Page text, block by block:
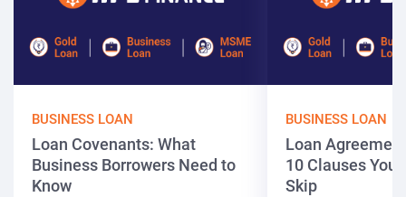
BUSINESS LOAN
Loan Covenants: What
Business Borrowers Need to
Know
BUSINESS LOAN
Loan
10 Clauses You
Skip